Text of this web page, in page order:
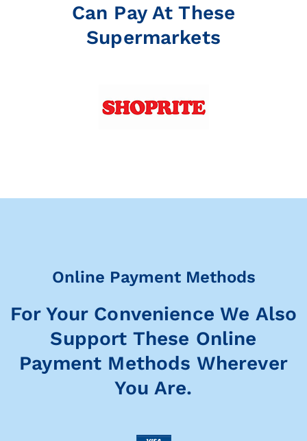
Can Pay At These
Supermarkets
Online Payment Methods
For Your Convenience We Also
Support These Online
Payment Methods Wherever
You Are.